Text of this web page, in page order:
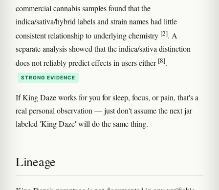
commercial cannabis samples found that the
indica/sativa/hybrid labels and strain names had little
consistent relationship to underlying chemistry [2]. A
separate analysis showed that the indica/sativa distinction
does not reliably predict effects in users either [8].
STRONG EVIDENCE
If King Daze works for you for sleep, focus, or pain, that's a
real personal observation — just don't assume the next jar
labeled 'King Daze' will do the same thing.
Lineage